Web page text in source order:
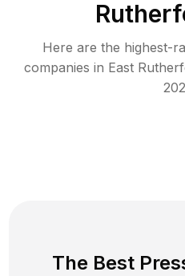
Here are the highest-
companies in East
The Best